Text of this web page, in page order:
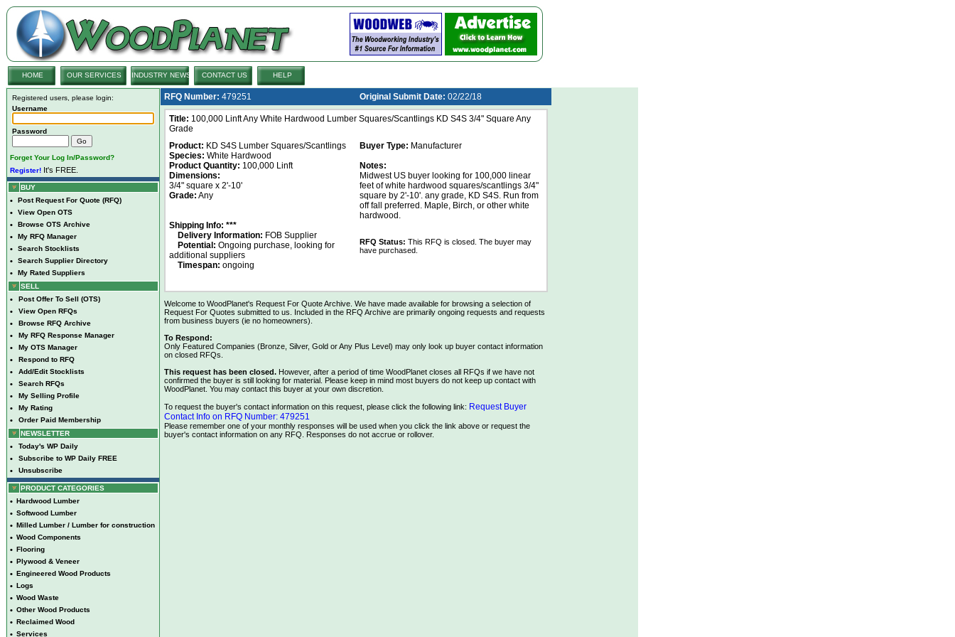
HOME OUR SERVICES INDUSTRY NEWS CONTACT US HELP
Registered users, please login:
Username
Password
Forget Your Log In/Password?
Register! It's FREE.
BUY
• Post Request For Quote (RFQ)
• View Open OTS
• Browse OTS Archive
• My RFQ Manager
• Search Stocklists
• Search Supplier Directory
•
My Rated Suppliers
SELL
• Post Offer To Sell (OTS)
• View Open RFQs
• Browse RFQ Archive
• My RFQ Response Manager
• My OTS Manager
• Respond to RFQ
• Add/Edit Stocklists
• Search RFQs
• My Selling Profile
• My Rating
•
Order Paid Membership
NEWSLETTER
• Today's WP Daily
• Subscribe to WP Daily FREE
• Unsubscribe
PRODUCT CATEGORIES
• Hardwood Lumber
• Softwood Lumber
• Milled Lumber / Lumber for construction
• Wood Components
• Flooring
• Plywood & Veneer
• Engineered Wood Products
• Logs
• Wood Waste
• Other Wood Products
• Reclaimed Wood
• Services
RFQ Number: 479251 Original Submit Date: 02/22/18
Title: 100,000 Linft Any White Hardwood Lumber Squares/Scantlings KD S4S 3/4" Square Any
Grade
Product: KD S4S Lumber Squares/Scantlings
Species: White Hardwood
Product Quantity: 100,000 Linft
Dimensions:
3/4" square x 2'-10'
Grade: Any
Shipping Info: ***
Delivery Information: FOB Supplier
Potential: Ongoing purchase, looking for
additional suppliers
Timespan: ongoing
Buyer Type: Manufacturer
Notes:
Midwest US buyer looking for 100,000 linear
feet of white hardwood squares/scantlings 3/4"
square by 2'-10'. any grade, KD S4S. Run from
off fall preferred. Maple, Birch, or other white
hardwood.
RFQ Status: This RFQ is closed. The buyer may
have purchased.
Welcome to WoodPlanet's Request For Quote Archive. We have made available for browsing a selection of
Request For Quotes submitted to us. Included in the RFQ Archive are primarily ongoing requests and requests
from business buyers (ie no homeowners).
To Respond:
Only Featured Companies (Bronze, Silver, Gold or Any Plus Level) may only look up buyer contact information
on closed RFQs.
This request has been closed. However, after a period of time WoodPlanet closes all RFQs if we have not
confirmed the buyer is still looking for material. Please keep in mind most buyers do not keep up contact with
WoodPlanet. You may contact this buyer at your own discretion.
To request the buyer's contact information on this request, please click the following link: Request Buyer
Contact Info on RFQ Number: 479251
Please remember one of your monthly responses will be used when you click the link above or request the
buyer's contact information on any RFQ. Responses do not accrue or rollover.